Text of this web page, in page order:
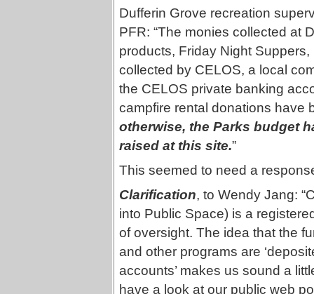
Dufferin Grove recreation
PFR: “The monies collected at
products, Friday Night
collected by CELOS, a local
the CELOS private banking
campfire rental donations have
otherwise, the Parks budget
raised at this site.”
This seemed to need a
Clarification, to Wendy Jang:
into Public Space) is a
of oversight. The idea that the
and other programs are
accounts’ makes us sound a
have a look at our public web